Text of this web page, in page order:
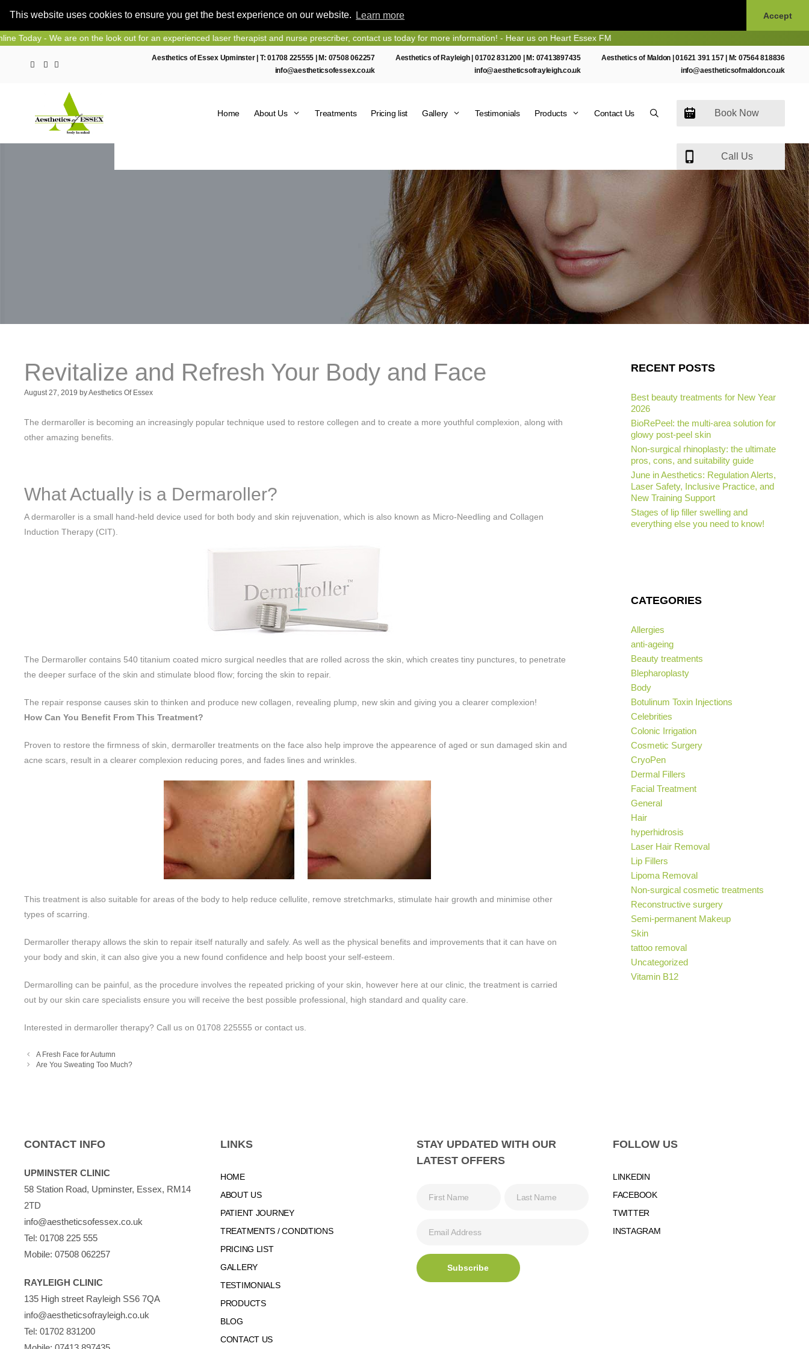
This website uses cookies to ensure you get the best experience on our website. Learn more Accept
Skip
- We are on the look out for an experienced laser therapist and nurse prescriber, contact us today for more information! - Hear us on Heart Essex FM
Aesthetics of Essex Upminster | T:01708 225555 | M: 07508 062257
info@aestheticsofessex.co.uk
Aesthetics of Rayleigh | 01702 831200 | M: 07413897435
info@aestheticsofrayleigh.co.uk
Aesthetics of Maldon |01621 391 157| M: 07564 818836
info@aestheticsofmaldon.co.uk
Book Now
Call Us
Home About Us Treatments Pricing list Gallery Testimonials Products Contact Us
Revitalize and Refresh Your Body and Face
August 27, 2019 byAesthetics Of Essex
The dermaroller is becoming an increasingly popular technique used to restore collegen and to create a more youthful complexion, along with
other amazing benefits.
What Actually is a Dermaroller?
A dermaroller is a small hand-held device used for both body and skin rejuvenation, which is also known as Micro-Needling and Collagen
Induction Therapy (CIT).
The Dermaroller contains 540 titanium coated micro surgical needles that are rolled across the skin, which creates tiny punctures, to penetrate
the deeper surface of the skin and stimulate blood flow; forcing the skin to repair.
The repair response causes skin to thinken and produce new collagen, revealing plump, new skin and giving you a clearer complexion!
How Can You Benefit From This Treatment?
Proven to restore the firmness of skin, dermaroller treatments on the face also help improve the appearence of aged or sun damaged skin and
acne scars, result in a clearer complexion reducing pores, and fades lines and wrinkles.
This treatment is also suitable for areas of the body to help reduce cellulite, remove stretchmarks, stimulate hair growth and minimise other
types of scarring.
Dermaroller therapy allows the skin to repair itself naturally and safely. As well as the physical benefits and improvements that it can have on
your body and skin, it can also give you a new found confidence and help boost your self-esteem.
Dermarolling can be painful, as the procedure involves the repeated pricking of your skin, however here at our clinic, the treatment is carried
out by our skin care specialists ensure you will receive the best possible professional, high standard and quality care.
Interested in dermaroller therapy? Call us on 01708 225555 or contact us.
A Fresh Face for Autumn
Are You Sweating Too Much?
RECENT POSTS
Best beauty treatments for New Year
2026
BioRePeel: the multi-area solution for
glowy post-peel skin
Non-surgical rhinoplasty: the ultimate
pros, cons, and suitability guide
June in Aesthetics: Regulation Alerts,
Laser Safety, Inclusive Practice, and
New Training Support
Stages of lip filler swelling and
everything else you need to know!
CATEGORIES
Allergies
anti-ageing
Beauty treatments
Blepharoplasty
Body
Botulinum Toxin Injections
Celebrities
Colonic Irrigation
Cosmetic Surgery
CryoPen
Dermal Fillers
Facial Treatment
General
Hair
hyperhidrosis
Laser Hair Removal
Lip Fillers
Lipoma Removal
Non-surgical cosmetic treatments
Reconstructive surgery
Semi-permanent Makeup
Skin
tattoo removal
Uncategorized
Vitamin B12
CONTACT INFO
UPMINSTER CLINIC
58 Station Road, Upminster, Essex, RM14
2TD
info@aestheticsofessex.co.uk
Tel: 01708 225 555
Mobile: 07508 062257
RAYLEIGH CLINIC
135 High street Rayleigh SS6 7QA
info@aestheticsofrayleigh.co.uk
Tel: 01702 831200
LINKS
HOME
ABOUT US
PATIENT JOURNEY
TREATMENTS / CONDITIONS
PRICING LIST
GALLERY
TESTIMONIALS
PRODUCTS
BLOG
CONTACT US
STAY UPDATED WITH OUR
LATEST OFFERS
FOLLOW US
LINKEDIN
FACEBOOK
TWITTER
INSTAGRAM